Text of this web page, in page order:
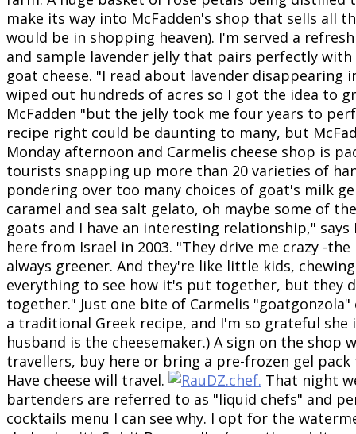
make its way into McFadden's shop that sells all
would be in shopping heaven). I'm served a
and sample lavender jelly that pairs perfectly
goat cheese. "I read about lavender disappearing
wiped out hundreds of acres so I got the idea to
McFadden "but the jelly took me four years to
recipe right could be daunting to many, but
Monday afternoon and Carmelis cheese shop is
tourists snapping up more than 20 varieties of
pondering over too many choices of goat's milk
caramel and sea salt gelato, oh maybe some of
goats and I have an interesting relationship,"
here from Israel in 2003. "They drive me crazy -
always greener. And they're like little kids,
everything to see how it's put together, but they
together." Just one bite of Carmelis
a traditional Greek recipe, and I'm so grateful
husband is the cheesemaker.) A sign on the shop
travellers, buy here or bring a pre-frozen gel pack
Have cheese will travel.
That night
bartenders are referred to as "liquid chefs" and
cocktails menu I can see why. I opt for the